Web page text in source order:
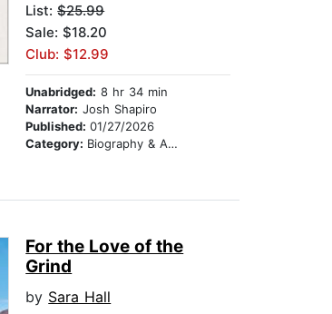
List:$25.99
Sale: $18.20
Club: $12.99
Unabridged: 8 hr 34 min
Narrator: Josh Shapiro
Published:01/27/2026
Category: Biography & Autobiography
For the Love of the
Grind
by Sara Hall